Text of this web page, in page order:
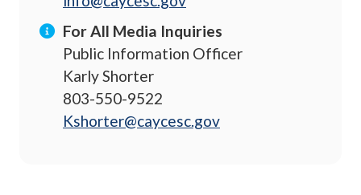
For All Media Inquiries
Public Information Officer
Karly Shorter
803-550-9522
Kshorter@caycesc.gov